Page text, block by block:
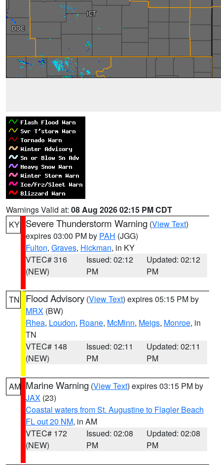
Warnings Valid at: 08 Aug 2026 02:15 PM CDT
KY Severe Thunderstorm Warning (View Text)
expires 03:00 PM by PAH (JGG)
Fulton, Graves, Hickman, in KY
VTEC# 316
(NEW)
Issued: 02:12
PM
Updated: 02:12
PM
TN Flood Advisory (View Text) expires 05:15 PM by
MRX (BW)
Rhea, Loudon, Roane, McMinn, Meigs, Monroe, in
TN
VTEC# 148
(NEW)
Issued: 02:11
PM
Updated: 02:11
PM
AM Marine Warning (View Text) expires 03:15 PM by
JAX (23)
Coastal waters from St. Augustine to Flagler Beach
FL out 20 NM, in AM
VTEC# 172
(NEW)
Issued: 02:08
PM
Updated: 02:08
PM